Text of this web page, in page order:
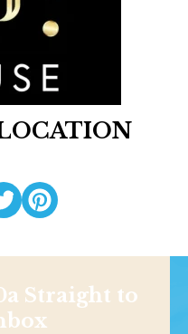
Straight to